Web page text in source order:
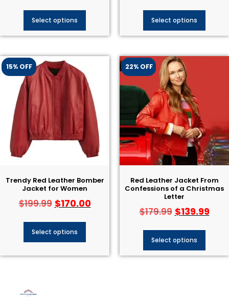
Select options Select options
15% OFF
Trendy Red Leather Bomber
Jacket for Women
$199.99 $170.00
Select options
22% OFF
Red Leather Jacket From
Confessions of a Christmas
Letter
$179.99 $139.99
Select options